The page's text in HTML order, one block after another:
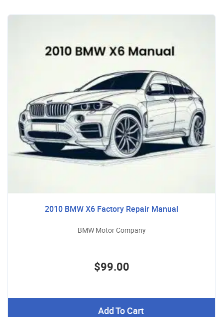
2010 BMW X6 Factory Repair Manual
BMW Motor Company
$99.00
Add To Cart